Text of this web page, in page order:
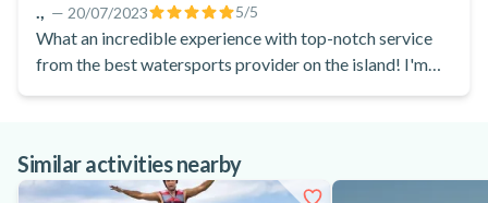
., — 20/07/2023 5/5
What an incredible experience with top-notch service
from the best watersports provider on the island! I'm
Similar activities nearby